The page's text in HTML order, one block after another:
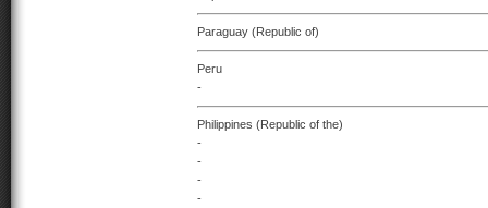
Paraguay (Republic of)
Peru
-
Philippines (Republic of the)
-
-
-
-